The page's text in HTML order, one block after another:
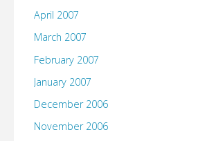
April 2007
March 2007
February 2007
January 2007
December 2006
November 2006